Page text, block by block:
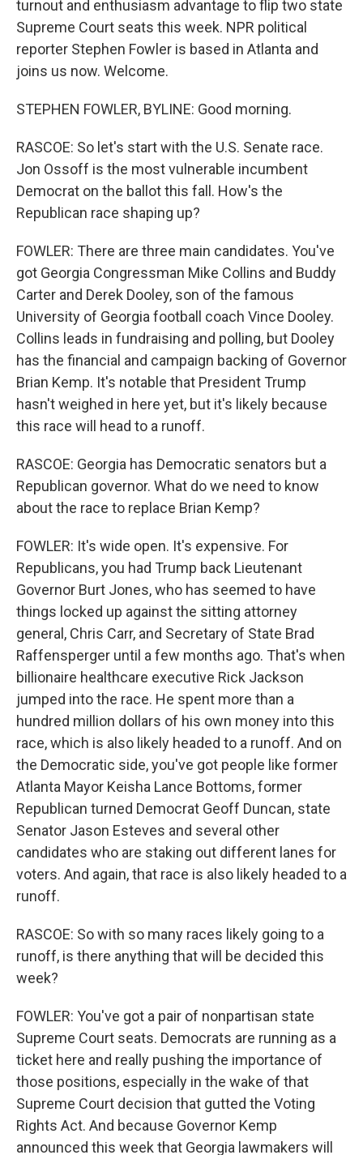
turnout and enthusiasm advantage to flip two state
Supreme Court seats this week. NPR political
reporter Stephen Fowler is based in Atlanta and
joins us now. Welcome.
STEPHEN FOWLER, BYLINE: Good morning.
RASCOE: So let's start with the U.S. Senate race.
Jon Ossoff is the most vulnerable incumbent
Democrat on the ballot this fall. How's the
Republican race shaping up?
FOWLER: There are three main candidates. You've
got Georgia Congressman Mike Collins and Buddy
Carter and Derek Dooley, son of the famous
University of Georgia football coach Vince Dooley.
Collins leads in fundraising and polling, but Dooley
has the financial and campaign backing of Governor
Brian Kemp. It's notable that President Trump
hasn't weighed in here yet, but it's likely because
this race will head to a runoff.
RASCOE: Georgia has Democratic senators but a
Republican governor. What do we need to know
about the race to replace Brian Kemp?
FOWLER: It's wide open. It's expensive. For
Republicans, you had Trump back Lieutenant
Governor Burt Jones, who has seemed to have
things locked up against the sitting attorney
general, Chris Carr, and Secretary of State Brad
Raffensperger until a few months ago. That's when
billionaire healthcare executive Rick Jackson
jumped into the race. He spent more than a
hundred million dollars of his own money into this
race, which is also likely headed to a runoff. And on
the Democratic side, you've got people like former
Atlanta Mayor Keisha Lance Bottoms, former
Republican turned Democrat Geoff Duncan, state
Senator Jason Esteves and several other
candidates who are staking out different lanes for
voters. And again, that race is also likely headed to a
runoff.
RASCOE: So with so many races likely going to a
runoff, is there anything that will be decided this
week?
FOWLER: You've got a pair of nonpartisan state
Supreme Court seats. Democrats are running as a
ticket here and really pushing the importance of
those positions, especially in the wake of that
Supreme Court decision that gutted the Voting
Rights Act. And because Governor Kemp
announced this week that Georgia lawmakers will